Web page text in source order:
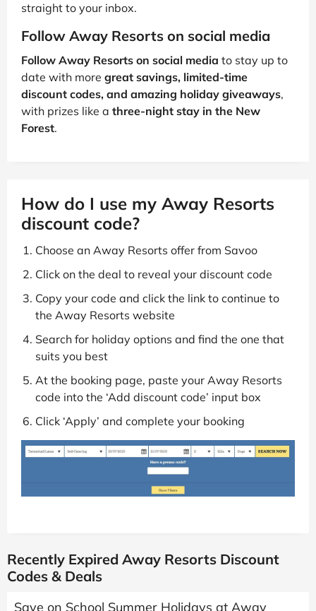
straight to your inbox.
Follow Away Resorts on social media
Follow Away Resorts on social media to stay up to
date with more great savings, limited-time
discount codes, and amazing holiday giveaways,
with prizes like a three-night stay in the New
Forest.
How do I use my Away Resorts
discount code?
Choose an Away Resorts offer from Savoo
Click on the deal to reveal your discount code
Copy your code and click the link to continue to
the Away Resorts website
Search for holiday options and find the one that
suits you best
At the booking page, paste your Away Resorts
code into the ‘Add discount code’ input box
Click ‘Apply’ and complete your booking
Recently Expired Away Resorts Discount
Codes & Deals
Save on School Summer Holidays at Away